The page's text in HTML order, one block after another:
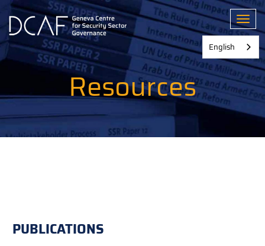
Skip
main
content
Resources
PUBLICATIONS
English